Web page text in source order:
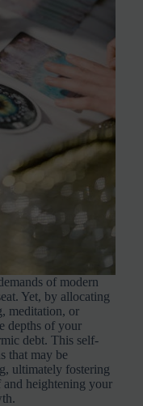
of modern
Yet, by allocating
meditation, or
depths of your
debt. This self-
that may be
ultimately fostering
heightening your